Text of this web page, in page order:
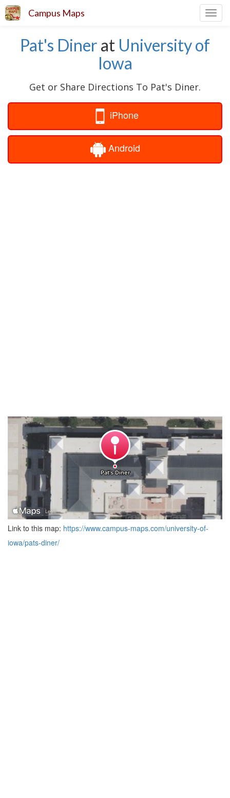
Campus Maps
Pat's Diner at University of
Iowa
Get or Share Directions To Pat's Diner.
iPhone
Android
Link to this map: https://www.campus-maps.com/university-of-
iowa/pats-diner/